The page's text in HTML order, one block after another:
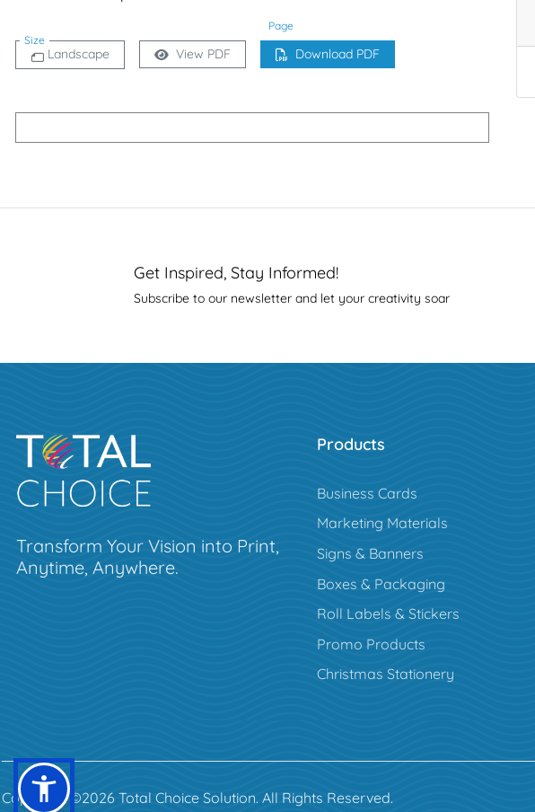
Size
Page
Landscape View PDF Download PDF
Get Inspired, Stay Informed!
Subscribe to our newsletter and let your creativity soar
Transform Your Vision into Print,
Anytime, Anywhere.
Products
Business Cards
Marketing Materials
Signs & Banners
Boxes & Packaging
Roll Labels & Stickers
Promo Products
Christmas Stationery
Copyright ©2026 Total Choice Solution. All Rights Reserved.